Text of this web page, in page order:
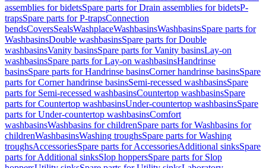
assemblies for bidetsSpare parts for Drain assemblies for bidetsP-
trapsSpare parts for P-trapsConnection
bendsCoversSealsWashplaceWashbasinsWashbasinsSpare parts for
WashbasinsDouble washbasinsSpare parts for Double
washbasinsVanity basinsSpare parts for Vanity basinsLay-on
washbasinsSpare parts for Lay-on washbasinsHandrinse
basinsSpare parts for Handrinse basinsCorner handrinse basinsSpare
parts for Corner handrinse basinsSemi-recessed washbasinsSpare
parts for Semi-recessed washbasinsCountertop washbasinsSpare
parts for Countertop washbasinsUnder-countertop washbasinsSpare
parts for Under-countertop washbasinsComfort
washbasinsWashbasins for childrenSpare parts for Washbasins for
childrenWashbasinsWashing troughsSpare parts for Washing
troughsAccessoriesSpare parts for AccessoriesAdditional sinksSpare
parts for Additional sinksSlop hoppersSpare parts for Slop